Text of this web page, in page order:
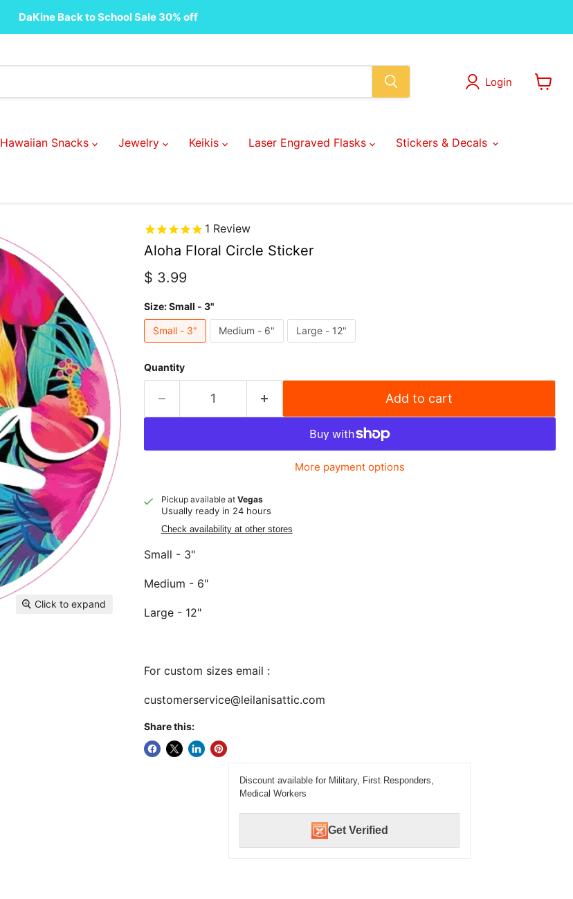
DaKine Back to School Sale 30% off
Login
Hawaiian Snacks Jewelry Keikis Laser Engraved Flasks Stickers & Decals
Click to expand
1 Review
Aloha Floral Circle Sticker
Current price
$ 3.99
Size:Small - 3"
Small - 3" Medium - 6" Large - 12"
Quantity
Add to cart
More payment options
Pickup available at Vegas
Usually ready in 24 hours
Check availability at other stores
Small - 3"
Medium - 6"
Large - 12"
For custom sizes email :
customerservice@leilanisattic.com
Share this:
Discount available for Military, First Responders,
Medical Workers
Get Verified